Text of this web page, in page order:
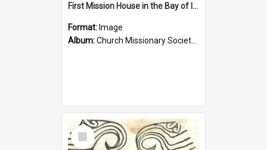
First Mission House in the Bay of Islands
Format: Image
Album:Church Missionary Society Lithographs
Select
Item